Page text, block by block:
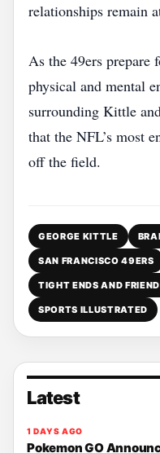
relationships remain
As the 49ers prepare
physical and mental
surrounding Kittle
that the NFL’s most
off the field.
GEORGE KITTLE
SAN FRANCISCO 49ERS
TIGHT ENDS AND
SPORTS ILLUSTRATED
Latest
1 DAYS AGO
Pokemon GO